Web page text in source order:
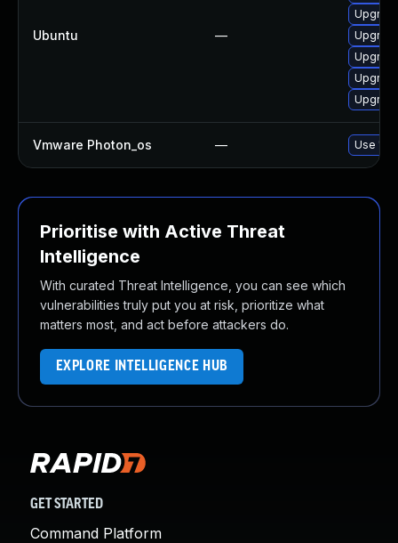
Ubuntu —
Vmware Photon_os — Use
Prioritise with Active Threat
Intelligence
With curated Threat Intelligence, you can see which
vulnerabilities truly put you at risk, prioritize what
matters most, and act before attackers do.
EXPLORE INTELLIGENCE HUB
GET STARTED
Command Platform